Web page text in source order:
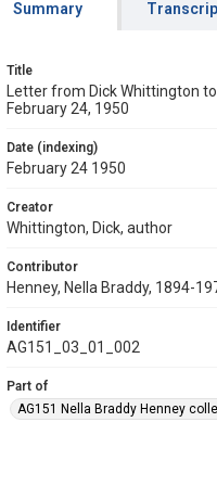
Summary
Title
Letter from Dick Whittington
February 24, 1950
Date (indexing)
February 24 1950
Creator
Whittington, Dick, author
Contributor
Henney, Nella Braddy, 1894-
Identifier
AG151_03_01_002
Part of
AG151 Nella Braddy Henney